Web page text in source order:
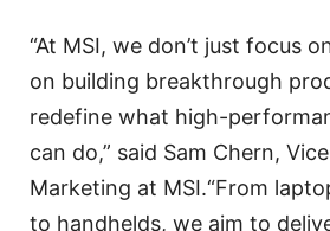
“At MSI, we don’t just focus
on building breakthrough
redefine what high-
can do,” said Sam Chern,
Marketing at MSI.“From
to handhelds, we aim to